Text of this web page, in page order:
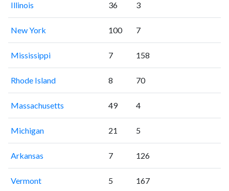
Illinois 36 3
New York 100 7
Mississippi 7 158
Rhode Island 8 70
Massachusetts 49 4
Michigan 21 5
Arkansas 7 126
Vermont 5 167